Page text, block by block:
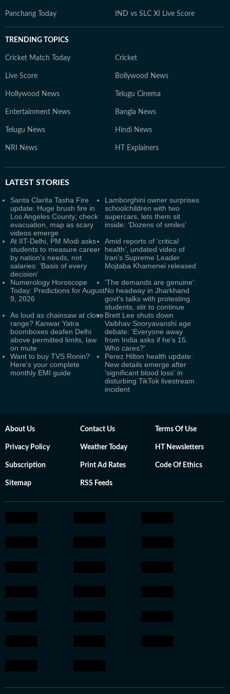
Panchang Today IND vs SLC XI Live Score
TRENDING TOPICS
Cricket Match Today Cricket
Live Score Bollywood News
Hollywood News Telugu Cinema
Entertainment News Bangla News
Telugu News Hindi News
NRI News HT Explainers
LATEST STORIES
Santa Clarita Tasha Fire
update: Huge brush fire in
Los Angeles County; check
evacuation, map as scary
videos emerge
Lamborghini owner surprises
schoolchildren with two
supercars, lets them sit
inside: ‘Dozens of smiles’
At IIT-Delhi, PM Modi asks
students to measure career
by nation's needs, not
salaries: 'Basis of every
decision'
Amid reports of ‘critical
health’, undated video of
Iran's Supreme Leader
Mojtaba Khamenei released
Numerology Horoscope
Today: Predictions for August
9, 2026
'The demands are genuine':
No headway in Jharkhand
govt's talks with protesting
students, stir to continue
As loud as chainsaw at close
range? Kanwar Yatra
boomboxes deafen Delhi
above permitted limits, law
on mute
Brett Lee shuts down
Vaibhav Sooryavanshi age
debate: 'Everyone away
from India asks if he's 15.
Who cares?'
Want to buy TVS Ronin?
Here's your complete
monthly EMI guide
Perez Hilton health update:
New details emerge after
'significant blood loss' in
disturbing TikTok livestream
incident
About Us Contact Us Terms Of Use
Privacy Policy Weather Today HT Newsletters
Subscription Print Ad Rates Code Of Ethics
Sitemap RSS Feeds